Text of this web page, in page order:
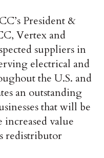
President &
Vertex and
suppliers in
electrical and
the U.S. and
an outstanding
that will be
value
redistributor